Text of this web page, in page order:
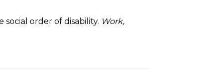
social order of disability. Work,